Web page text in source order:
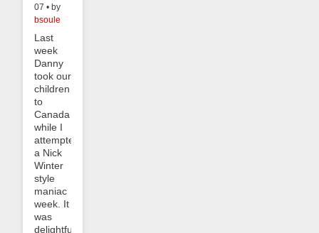
07 • by
bsoule
Last
week
Danny
took our
children
to
Canada
while I
attempted
a Nick
Winter
style
maniac
week. It
was
delightful,